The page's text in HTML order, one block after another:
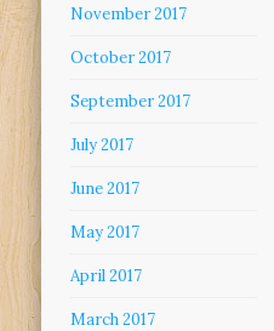
November 2017
October 2017
September 2017
July 2017
June 2017
May 2017
April 2017
March 2017